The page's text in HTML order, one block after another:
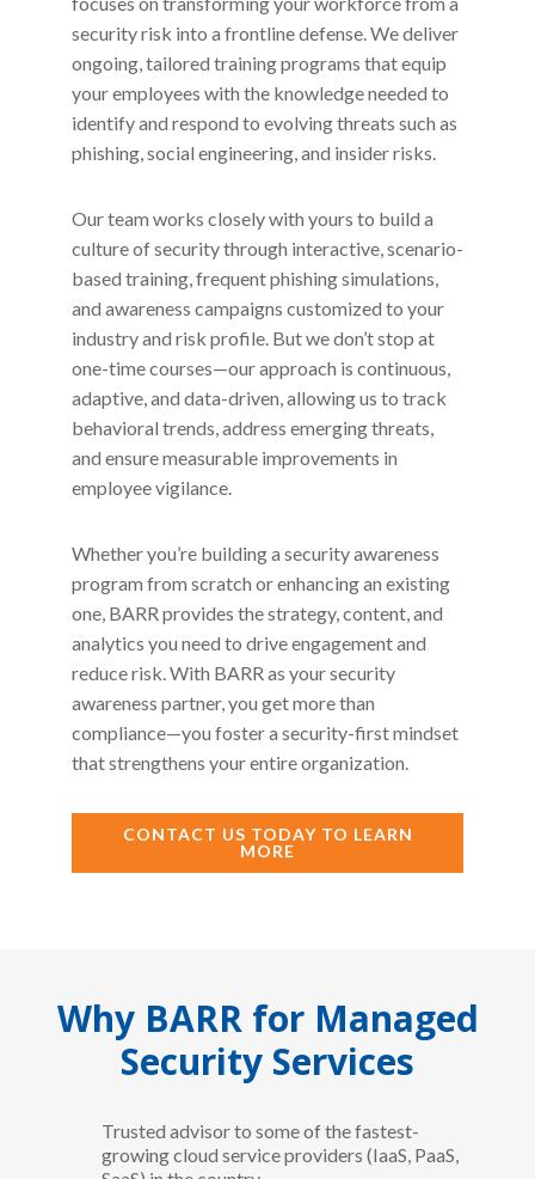
security risk into a frontline defense. We deliver
ongoing, tailored training programs that equip
your employees with the knowledge needed to
identify and respond to evolving threats such as
phishing, social engineering, and insider risks.
Our team works closely with yours to build a
culture of security through interactive, scenario-
based training, frequent phishing simulations,
and awareness campaigns customized to your
industry and risk profile. But we don’t stop at
one-time courses—our approach is continuous,
adaptive, and data-driven, allowing us to track
behavioral trends, address emerging threats,
and ensure measurable improvements in
employee vigilance.
Whether you’re building a security awareness
program from scratch or enhancing an existing
one, BARR provides the strategy, content, and
analytics you need to drive engagement and
reduce risk. With BARR as your security
awareness partner, you get more than
compliance—you foster a security-first mindset
that strengthens your entire organization.
CONTACT US TODAY TO LEARN
MORE
Why BARR for Managed
Security Services
Trusted advisor to some of the fastest-
growing cloud service providers (IaaS, PaaS,